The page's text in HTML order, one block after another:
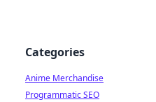
Categories
Anime Merchandise
Programmatic SEO